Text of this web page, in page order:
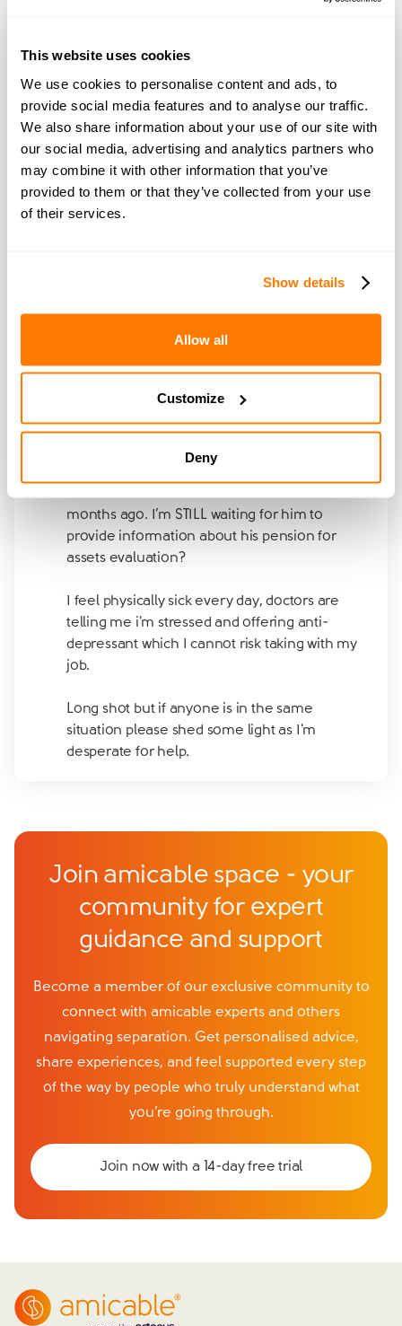
This website uses cookies
We use cookies to personalise content and ads, to
provide social media features and to analyse our traffic.
We also share information about your use of our site with
our social media, advertising and analytics partners who
may combine it with other information that you’ve
provided to them or that they’ve collected from your use
of their services.
Show details
Allow all
Customize
Deny
He does not respond to any of my text
messages or calls. I have had numerous
debt collectors at my door. After months of
ignorance I hunted him down at his gf
property. We spoke CIVILY and He agreed to
think about outcome but has never got back
to me (GR!!!!)
won’t let me reduce my mortgage due to
What can I do to save my home when the
Should I give up?
months ago. I’m STILL waiting for him to
provide information about his pension for
assets evaluation?
I feel physically sick every day, doctors are
telling me i'm stressed and offering anti-
depressant which I cannot risk taking with my
job.
Long shot but if anyone is in the same
situation please shed some light as I'm
desperate for help.
Join amicable space - your
community for expert
guidance and support
Become a member of our exclusive community to
connect with amicable experts and others
navigating separation. Get personalised advice,
share experiences, and feel supported every step
of the way by people who truly understand what
you’re going through.
Join now with a 14-day free trial